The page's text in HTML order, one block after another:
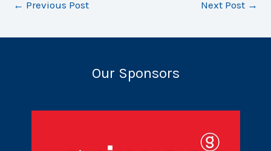
← Previous Post Next Post →
Our Sponsors